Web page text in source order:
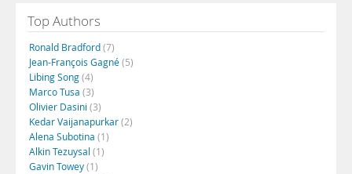
Top Authors
Ronald Bradford(7)
Jean-François Gagné(5)
Libing Song(4)
Marco Tusa (3)
Olivier Dasini (3)
Kedar Vaijanapurkar(2)
Alena Subotina (1)
Alkin Tezuysal (1)
Gavin Towey(1)